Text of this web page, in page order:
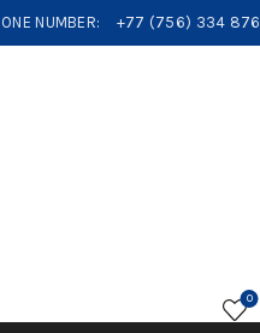
NUMBER: +77 (756) 334 876
0